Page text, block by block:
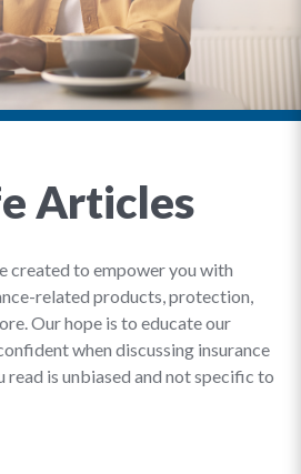
Articles
created to empower you with
related products, protection,
Our hope is to educate our
when discussing insurance
read is unbiased and not specific to